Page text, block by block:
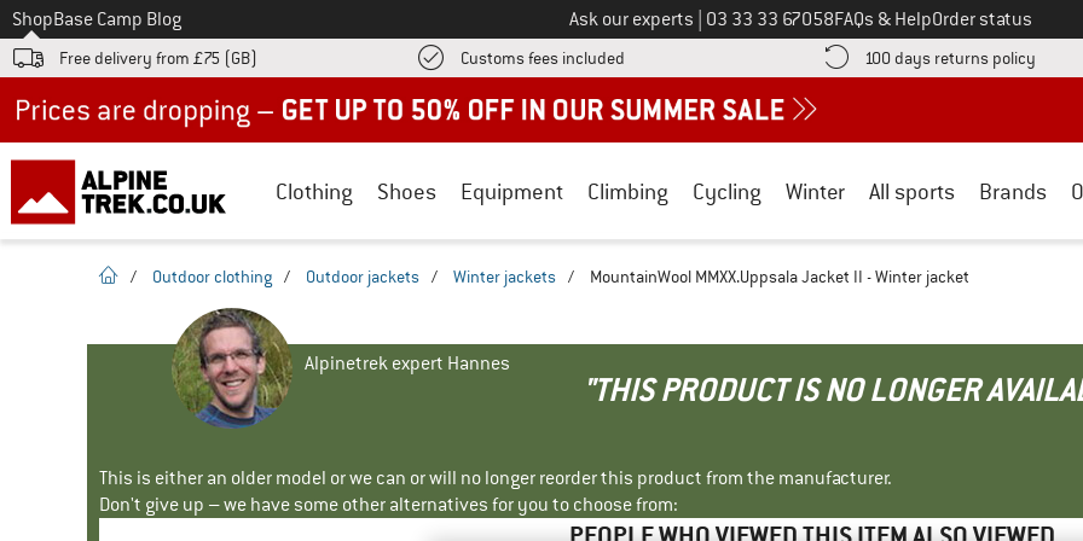
To
ShopBase Camp Blog Ask our experts Call us on
03 33 33 67058FAQs & HelpOrder status
Free delivery from £75 (GB) Customs fees included Find more shipping information here! Opens an information box
100 days returns policy Find
Clothing Shoes Equipment Climbing Cycling Winter All sports Brands
homepage
/ Outdoor clothing / Outdoor jackets / Winter jackets / MountainWool MMXX.Uppsala Jacket II - Winter jacket
Alpinetrek expert Hannes
"THIS PRODUCT IS NO LONGER
This is either an older model or we can or will no longer reorder this product from the manufacturer.
Don't give up – we have some other alternatives for you to choose from: